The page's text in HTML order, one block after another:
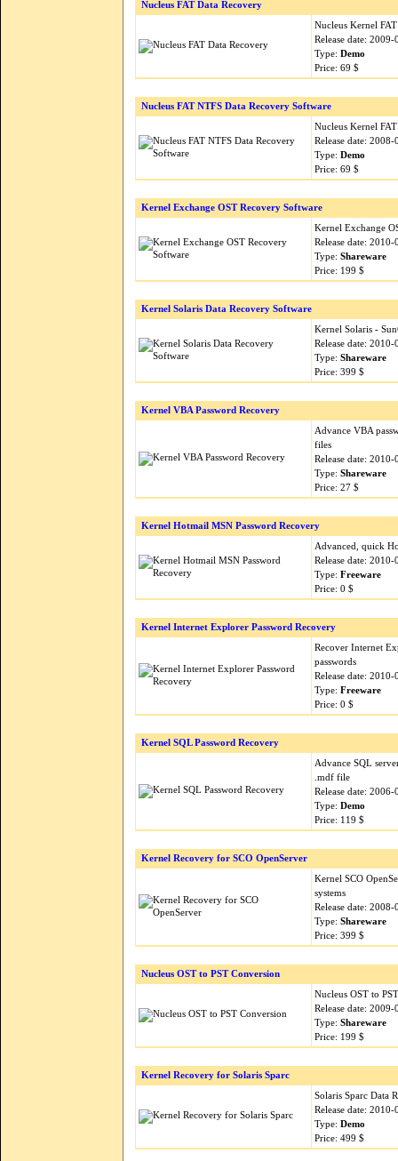
Nucleus FAT Data Recovery
Nucleus Kernel
Release date: 2009-
Type: Demo
Price: 69 $
Nucleus FAT NTFS Data Recovery Software
Nucleus Kernel
Release date: 2008-
Type: Demo
Price: 69 $
Kernel Exchange OST Recovery Software
Kernel Exchange
Release date: 2010-
Type: Shareware
Price: 199 $
Kernel Solaris Data Recovery Software
Kernel Solaris -
Release date: 2010-
Type: Shareware
Price: 399 $
Kernel VBA Password Recovery
Advance VBA
files
Release date: 2010-
Type: Shareware
Price: 27 $
Kernel Hotmail MSN Password Recovery
Advanced, quick
Release date: 2010-
Type: Freeware
Price: 0 $
Kernel Internet Explorer Password Recovery
Recover Internet
passwords
Release date: 2010-
Type: Freeware
Price: 0 $
Kernel SQL Password Recovery
Advance SQL
.mdf file
Release date: 2006-
Type: Demo
Price: 119 $
Kernel Recovery for SCO OpenServer
Kernel SCO
systems
Release date: 2008-
Type: Shareware
Price: 399 $
Nucleus OST to PST Conversion
Nucleus OST to
Release date: 2009-
Type: Shareware
Price: 199 $
Kernel Recovery for Solaris Sparc
Solaris Sparc Data
Release date: 2010-
Type: Demo
Price: 499 $